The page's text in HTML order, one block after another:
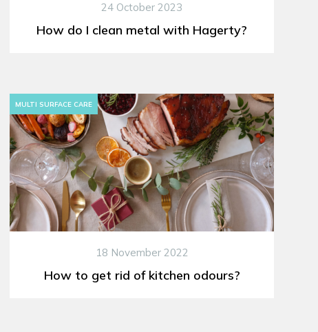
24 October 2023
How do I clean metal with Hagerty?
MULTI SURFACE CARE
18 November 2022
How to get rid of kitchen odours?